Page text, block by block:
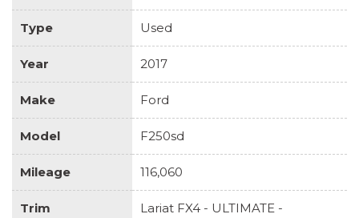
Type Used
Year 2017
Make Ford
Model F250sd
Mileage 116,060
Trim
Lariat FX4 - ULTIMATE -